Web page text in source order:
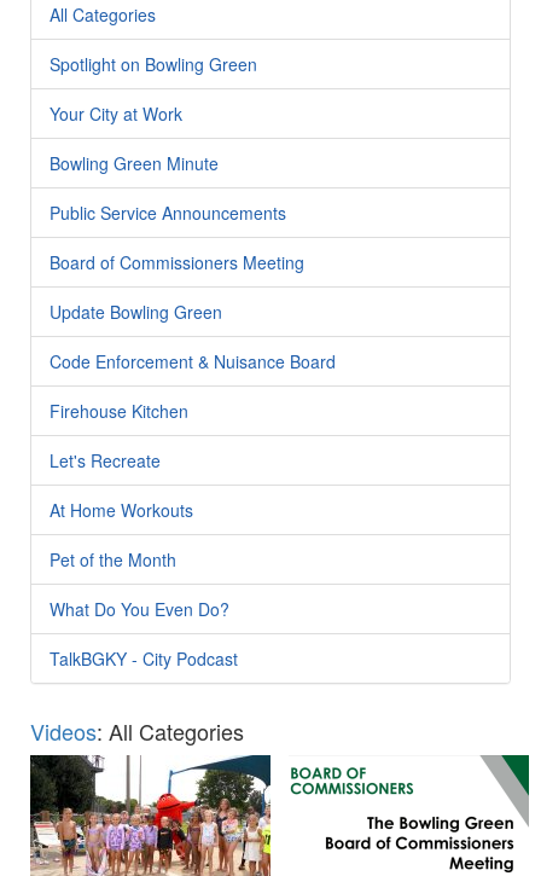
All Categories
Spotlight on Bowling Green
Your City at Work
Bowling Green Minute
Public Service Announcements
Board of Commissioners Meeting
Update Bowling Green
Code Enforcement & Nuisance Board
Firehouse Kitchen
Let's Recreate
At Home Workouts
Pet of the Month
What Do You Even Do?
TalkBGKY - City Podcast
Videos: All Categories